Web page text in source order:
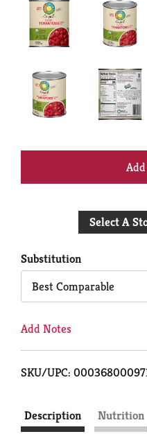
Select A
Substitution
Best Comparable
Add Notes
SKU/UPC:
Description Nutrition